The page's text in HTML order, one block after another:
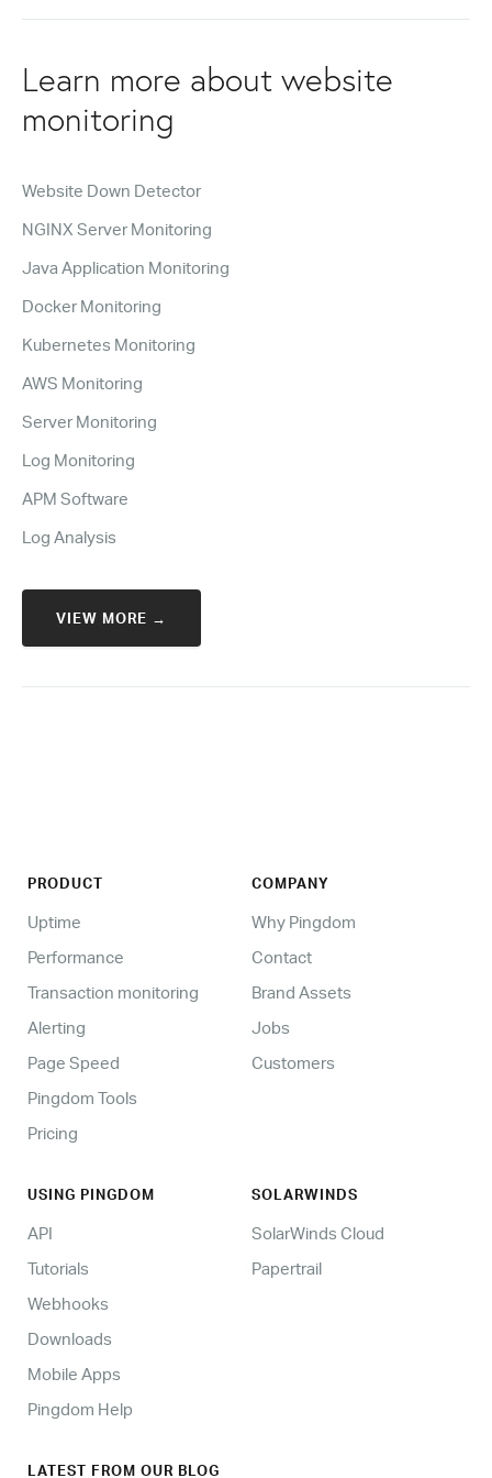
Learn more about website
monitoring
Website Down Detector
NGINX Server Monitoring
Java Application Monitoring
Docker Monitoring
Kubernetes Monitoring
AWS Monitoring
Server Monitoring
Log Monitoring
APM Software
Log Analysis
VIEW MORE →
PRODUCT
Uptime
Performance
Transaction monitoring
Alerting
Page Speed
Pingdom Tools
Pricing
COMPANY
Why Pingdom
Contact
Brand Assets
Jobs
Customers
USING PINGDOM
API
Tutorials
Webhooks
Downloads
Mobile Apps
Pingdom Help
SOLARWINDS
SolarWinds Cloud
Papertrail
LATEST FROM OUR BLOG